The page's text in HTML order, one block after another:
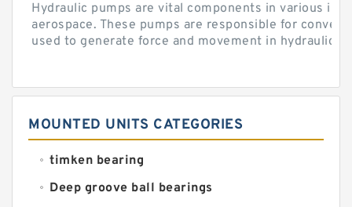
Hydraulic pumps are vital components in various
aerospace. These pumps are responsible for
used to generate force and movement in hydraulic...
MOUNTED UNITS CATEGORIES
timken bearing
Deep groove ball bearings